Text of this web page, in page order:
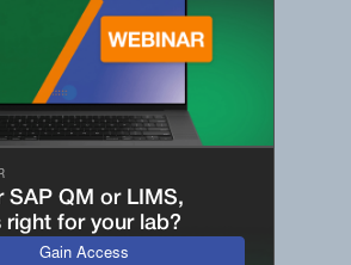
SAP QM or LIMS,
right for your lab?
Gain Access